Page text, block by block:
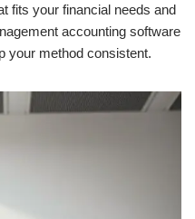
fits your financial needs and
accounting software
your method consistent.